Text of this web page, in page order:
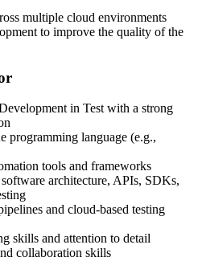
multiple cloud environments
to improve the quality of the
in Test with a strong
programming language (e.g.,
tools and frameworks
architecture, APIs, SDKs,
and cloud-based testing
skills and attention to detail
collaboration skills